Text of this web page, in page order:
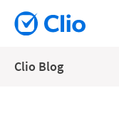
Clio Blog